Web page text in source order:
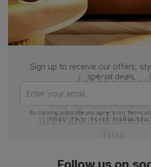
Join us!
For special
arrivals and latest
Sign up to receive our offers,
special deals.
Enter your email
By clicking subscribe you agree to ourTerms
Privacy Policy . You can unsubscribe at